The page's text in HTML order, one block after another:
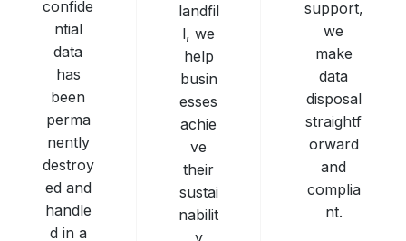
confide
ntial
data
has
been
perma
nently
destroy
ed and
handle
d in a
landfil
l, we
help
busin
esses
achie
ve
their
sustai
nabilit
support,
we
make
data
disposal
straightf
orward
and
complia
nt.